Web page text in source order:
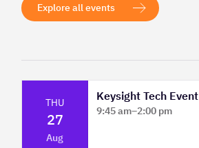
Explore all events
THU
27
Aug
Keysight Tech Event
9:45 am–2:00 pm